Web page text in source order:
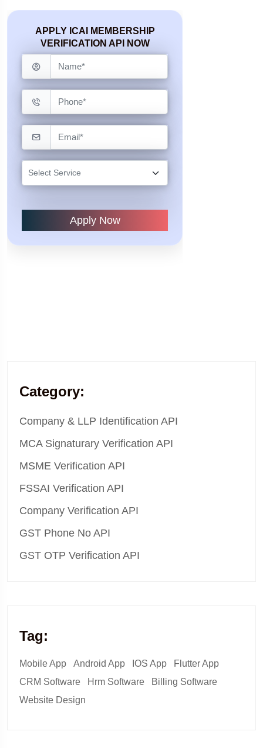
Category:
Company & LLP Identification API
MCA Signaturary Verification API
MSME Verification API
FSSAI Verification API
Company Verification API
GST Phone No API
GST OTP Verification API
Tag:
Mobile App Android App IOS App
Flutter App
CRM Software
Hrm Software
Billing Software
Website Design